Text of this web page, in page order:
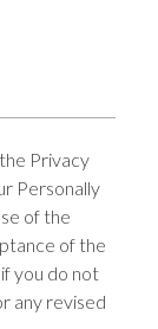
Privacy
Personally
of the
of the
you do not
any revised